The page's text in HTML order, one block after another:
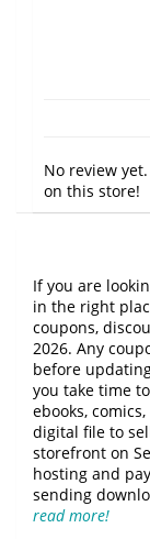
No review
on this store!
If you are
in the right
coupons,
2026. Any
before
you take time
ebooks,
digital file to
storefront on
hosting and
sending
read more!